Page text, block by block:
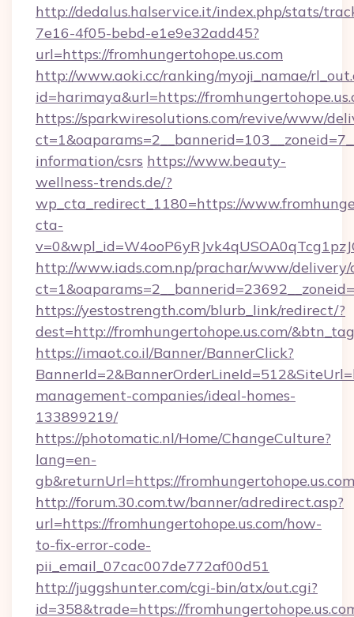
http://dedalus.halservice.it/index.php/stats/
7e16-4f05-bebd-e1e9e32add45?
url=https://fromhungertohope.us.com
http://www.aoki.cc/ranking/myoji_namae/
id=harimaya&url=https://
https://sparkwiresolutions.com/revive/www/
information/csrs https://www.beauty-
wellness-trends.de/?
wp_cta_redirect_1180=https://
cta-
http://www.iads.com.np/prachar/www/delivery/
https://yestostrength.com/blurb_link/redirect/?
dest=http://fromhungertohope.us.com/
https://imaot.co.il/Banner/BannerClick?
management-companies/ideal-homes-
133899219/
https://photomatic.nl/Home/ChangeCulture?
lang=en-
gb&returnUrl=https://
http://forum.30.com.tw/banner/adredirect.asp?
url=https://fromhungertohope.us.com/how-
to-fix-error-code-
pii_email_07cac007de772af00d51
http://juggshunter.com/cgi-bin/atx/out.cgi?
id=358&trade=https://